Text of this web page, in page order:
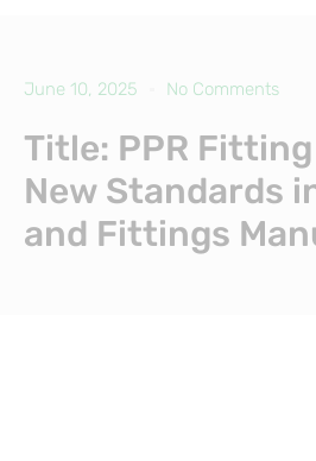
June 10, 2025 No Comments
Title: PPR
New Standards
and Fittings